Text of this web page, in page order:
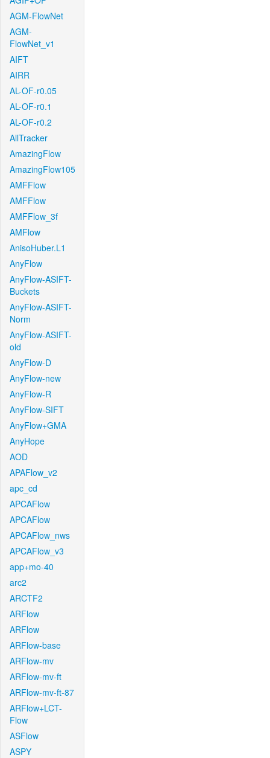
AGM-FlowNet
AGM-
FlowNet_v1
AIFT
AIRR
AL-OF-r0.05
AL-OF-r0.1
AL-OF-r0.2
AllTracker
AmazingFlow
AmazingFlow105
AMFFlow
AMFFlow
AMFFlow_3f
AMFlow
AnisoHuber.L1
AnyFlow
AnyFlow-ASIFT-
Buckets
AnyFlow-ASIFT-
Norm
AnyFlow-ASIFT-
old
AnyFlow-D
AnyFlow-new
AnyFlow-R
AnyFlow-SIFT
AnyFlow+GMA
AnyHope
AOD
APAFlow_v2
apc_cd
APCAFlow
APCAFlow
APCAFlow_nws
APCAFlow_v3
app+mo-40
arc2
ARCTF2
ARFlow
ARFlow
ARFlow-base
ARFlow-mv
ARFlow-mv-ft
ARFlow-mv-ft-87
ARFlow+LCT-
Flow
ASFlow
ASPY